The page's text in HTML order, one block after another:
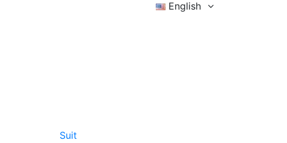
English
Suit